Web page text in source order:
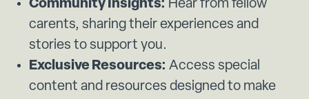
Community Insights: Hear from fellow
carents, sharing their experiences and
stories to support you.
Exclusive Resources: Access special
content and resources designed to make